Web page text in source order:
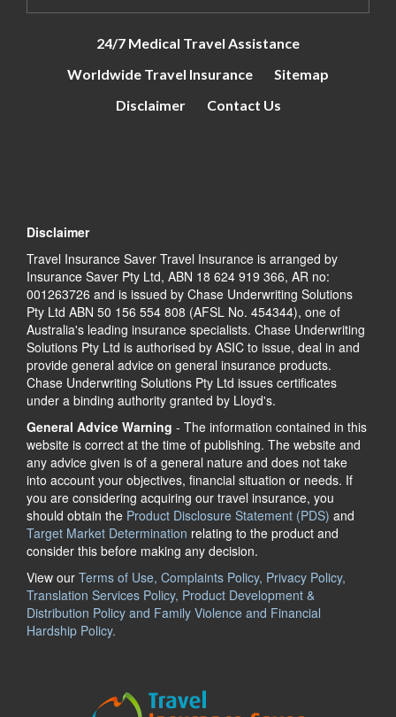
24/7 Medical Travel Assistance
Worldwide Travel Insurance
Sitemap
Disclaimer
Contact Us
Disclaimer
Travel Insurance Saver Travel Insurance is arranged by
Insurance Saver Pty Ltd, ABN 18 624 919 366, AR no:
001263726 and is issued by Chase Underwriting Solutions
Pty Ltd ABN 50 156 554 808 (AFSL No. 454344), one of
Australia's leading insurance specialists. Chase Underwriting
Solutions Pty Ltd is authorised by ASIC to issue, deal in and
provide general advice on general insurance products.
Chase Underwriting Solutions Pty Ltd issues certificates
under a binding authority granted by Lloyd's.
General Advice Warning - The information contained in this
website is correct at the time of publishing. The website and
any advice given is of a general nature and does not take
into account your objectives, financial situation or needs. If
you are considering acquiring our travel insurance, you
should obtain the Product Disclosure Statement (PDS) and
Target Market Determination relating to the product and
consider this before making any decision.
View our Terms of Use, Complaints Policy, Privacy Policy,
Translation Services Policy, Product Development &
Distribution Policy and Family Violence and Financial
Hardship Policy.